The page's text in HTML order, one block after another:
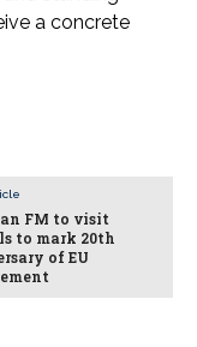
a concrete
FM to visit
to mark 20th
of EU